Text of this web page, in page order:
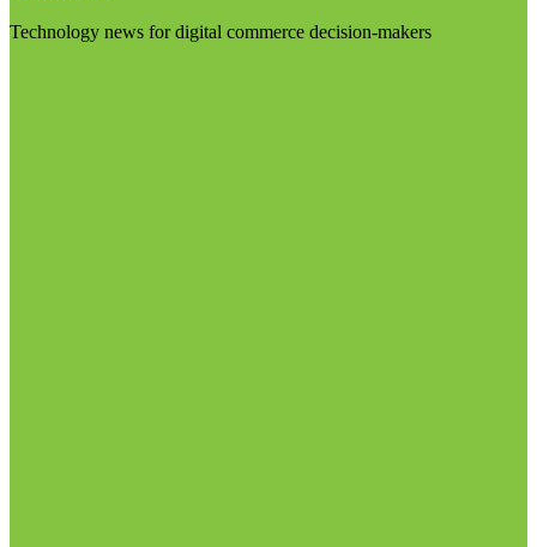
Technology news for digital commerce decision-makers